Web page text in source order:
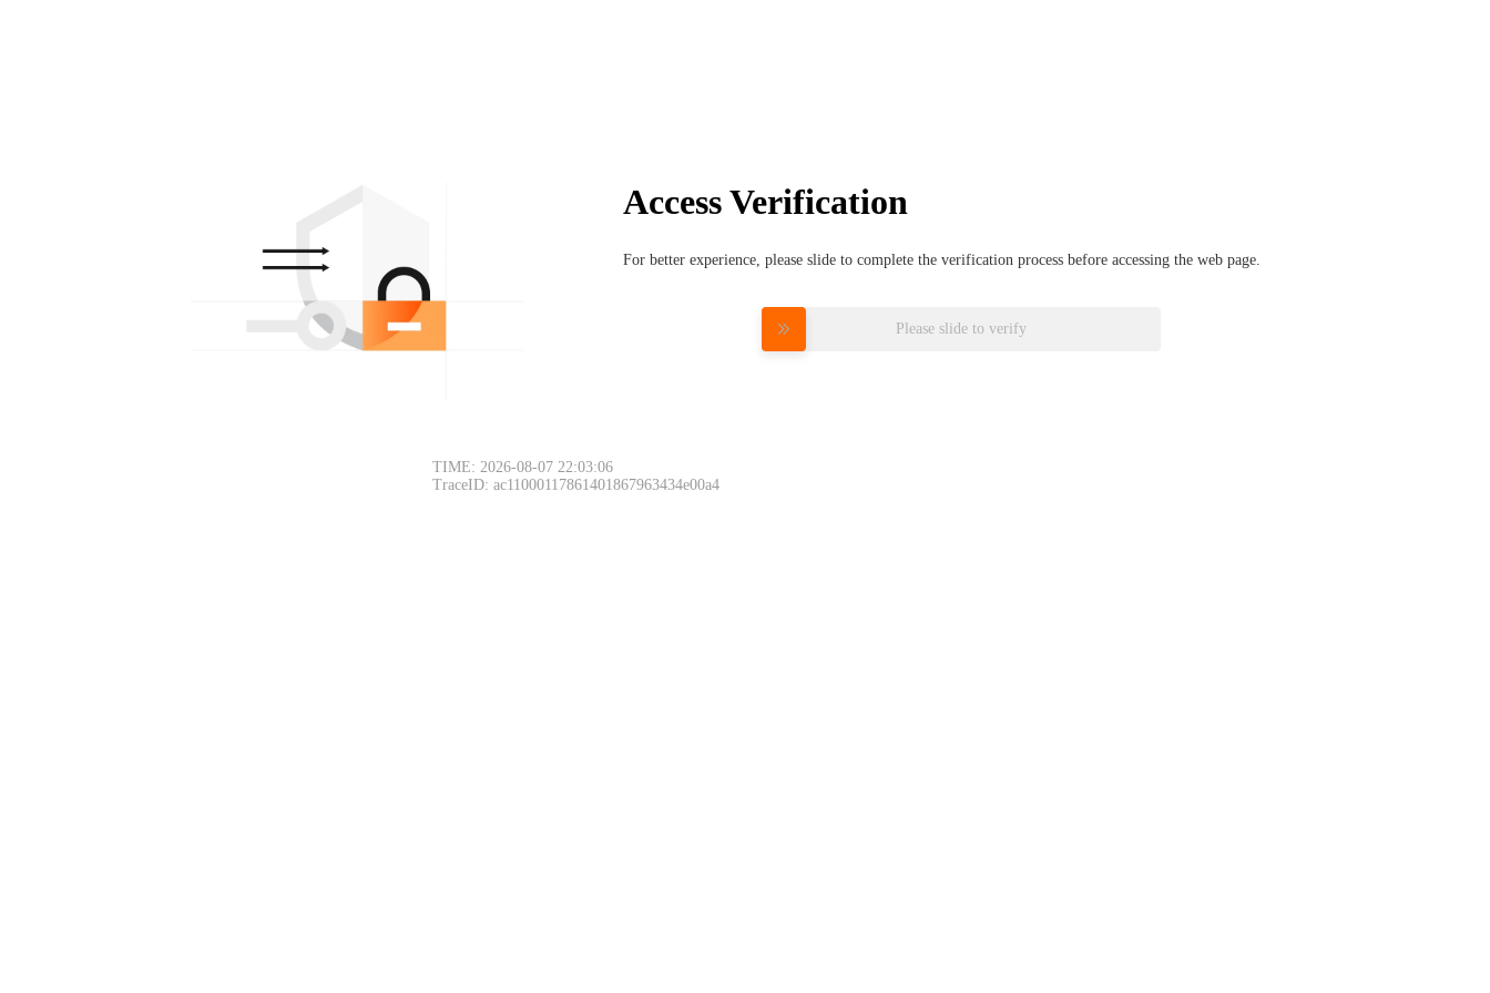
Access Verification
For better experience, please slide to complete the verification process before accessing the web page.
Please slide to verify
TIME: 2026-08-07 22:03:06
TraceID: ac11000117861401867963434e00a4